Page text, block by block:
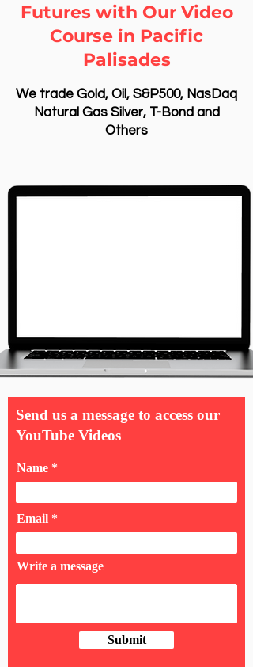
Futures with Our Video
Course in Pacific
Palisades
We trade Gold, Oil, S&P500, NasDaq
Natural Gas Silver, T-Bond and
Others
Send us a message to access our
YouTube Videos
Name
Email
Write a message
Submit